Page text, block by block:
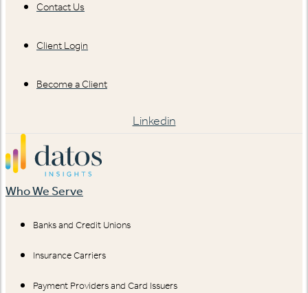
Contact Us
Client Login
Become a Client
Linkedin
Who We Serve
Banks and Credit Unions
Insurance Carriers
Payment Providers and Card Issuers